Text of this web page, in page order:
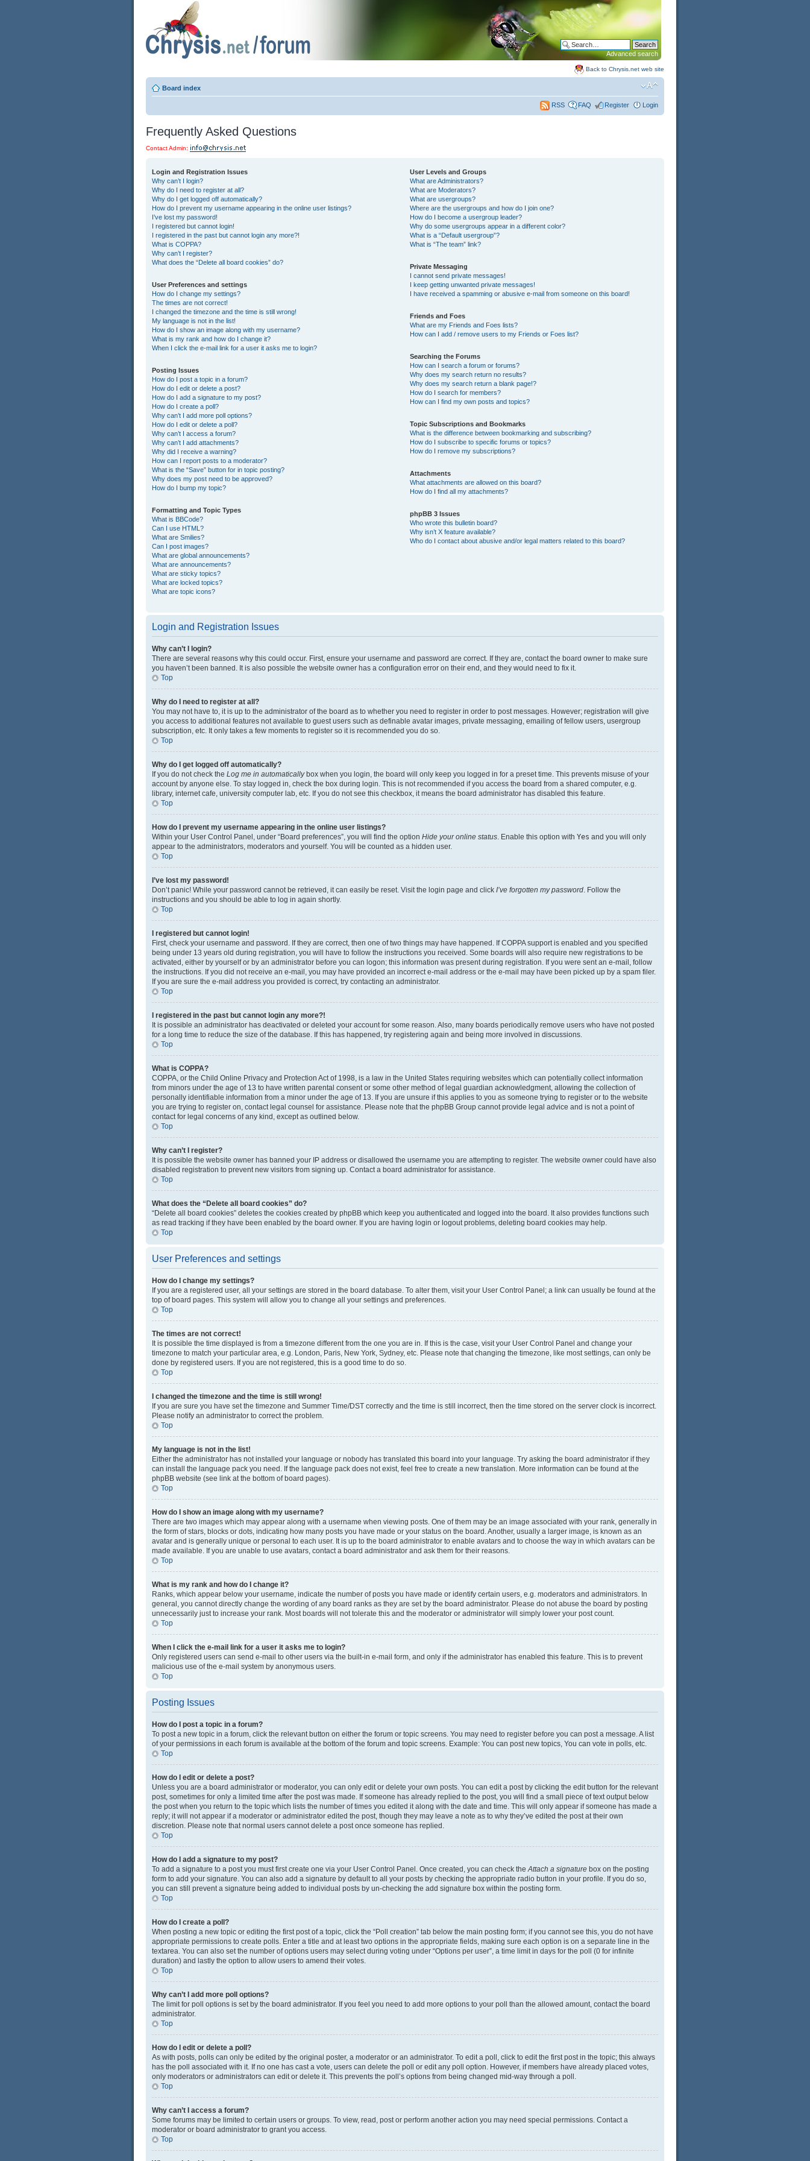
Advanced search
Back to Chrysis.net web site
Board index
RSS FAQ Register Login
Frequently Asked Questions
Contact Admin:
Login and Registration Issues
Why can’t I login?
Why do I need to register at all?
Why do I get logged off automatically?
How do I prevent my username appearing in the online user listings?
I’ve lost my password!
I registered but cannot login!
I registered in the past but cannot login any more?!
What is COPPA?
Why can’t I register?
What does the “Delete all board cookies” do?
User Preferences and settings
How do I change my settings?
The times are not correct!
I changed the timezone and the time is still wrong!
My language is not in the list!
How do I show an image along with my username?
What is my rank and how do I change it?
When I click the e-mail link for a user it asks me to login?
Posting Issues
How do I post a topic in a forum?
How do I edit or delete a post?
How do I add a signature to my post?
How do I create a poll?
Why can’t I add more poll options?
How do I edit or delete a poll?
Why can’t I access a forum?
Why can’t I add attachments?
Why did I receive a warning?
How can I report posts to a moderator?
What is the “Save” button for in topic posting?
Why does my post need to be approved?
How do I bump my topic?
Formatting and Topic Types
What is BBCode?
Can I use HTML?
What are Smilies?
Can I post images?
What are global announcements?
What are announcements?
What are sticky topics?
What are locked topics?
What are topic icons?
User Levels and Groups
What are Administrators?
What are Moderators?
What are usergroups?
Where are the usergroups and how do I join one?
How do I become a usergroup leader?
Why do some usergroups appear in a different color?
What is a “Default usergroup”?
What is “The team” link?
Private Messaging
I cannot send private messages!
I keep getting unwanted private messages!
I have received a spamming or abusive e-mail from someone on this board!
Friends and Foes
What are my Friends and Foes lists?
How can I add / remove users to my Friends or Foes list?
Searching the Forums
How can I search a forum or forums?
Why does my search return no results?
Why does my search return a blank page!?
How do I search for members?
How can I find my own posts and topics?
Topic Subscriptions and Bookmarks
What is the difference between bookmarking and subscribing?
How do I subscribe to specific forums or topics?
How do I remove my subscriptions?
Attachments
What attachments are allowed on this board?
How do I find all my attachments?
phpBB 3 Issues
Who wrote this bulletin board?
Why isn’t X feature available?
Who do I contact about abusive and/or legal matters related to this board?
Login and Registration Issues
Why can’t I login?
There are several reasons why this could occur. First, ensure your username and password are correct. If they are, contact the board owner to make sure
you haven’t been banned. It is also possible the website owner has a configuration error on their end, and they would need to fix it.
Top
Why do I need to register at all?
You may not have to, it is up to the administrator of the board as to whether you need to register in order to post messages. However; registration will give
you access to additional features not available to guest users such as definable avatar images, private messaging, emailing of fellow users, usergroup
subscription, etc. It only takes a few moments to register so it is recommended you do so.
Top
Why do I get logged off automatically?
If you do not check the Log me in automaticallybox when you login, the board will only keep you logged in for a preset time. This prevents misuse of your
account by anyone else. To stay logged in, check the box during login. This is not recommended if you access the board from a shared computer, e.g.
library, internet cafe, university computer lab, etc. If you do not see this checkbox, it means the board administrator has disabled this feature.
Top
How do I prevent my username appearing in the online user listings?
Within your User Control Panel, under “Board preferences”, you will find the option Hide your online status. Enable this option with Yes and you will only
appear to the administrators, moderators and yourself. You will be counted as a hidden user.
Top
I’ve lost my password!
Don’t panic! While your password cannot be retrieved, it can easily be reset. Visit the login page and click I’ve forgotten my password. Follow the
instructions and you should be able to log in again shortly.
Top
I registered but cannot login!
First, check your username and password. If they are correct, then one of two things may have happened. If COPPA support is enabled and you specified
being under 13 years old during registration, you will have to follow the instructions you received. Some boards will also require new registrations to be
activated, either by yourself or by an administrator before you can logon; this information was present during registration. If you were sent an e-mail, follow
the instructions. If you did not receive an e-mail, you may have provided an incorrect e-mail address or the e-mail may have been picked up by a spam filer.
If you are sure the e-mail address you provided is correct, try contacting an administrator.
Top
I registered in the past but cannot login any more?!
It is possible an administrator has deactivated or deleted your account for some reason. Also, many boards periodically remove users who have not posted
for a long time to reduce the size of the database. If this has happened, try registering again and being more involved in discussions.
Top
What is COPPA?
COPPA, or the Child Online Privacy and Protection Act of 1998, is a law in the United States requiring websites which can potentially collect information
from minors under the age of 13 to have written parental consent or some other method of legal guardian acknowledgment, allowing the collection of
personally identifiable information from a minor under the age of 13. If you are unsure if this applies to you as someone trying to register or to the website
you are trying to register on, contact legal counsel for assistance. Please note that the phpBB Group cannot provide legal advice and is not a point of
contact for legal concerns of any kind, except as outlined below.
Top
Why can’t I register?
It is possible the website owner has banned your IP address or disallowed the username you are attempting to register. The website owner could have also
disabled registration to prevent new visitors from signing up. Contact a board administrator for assistance.
Top
What does the “Delete all board cookies” do?
“Delete all board cookies” deletes the cookies created by phpBB which keep you authenticated and logged into the board. It also provides functions such
as read tracking if they have been enabled by the board owner. If you are having login or logout problems, deleting board cookies may help.
Top
User Preferences and settings
How do I change my settings?
If you are a registered user, all your settings are stored in the board database. To alter them, visit your User Control Panel; a link can usually be found at the
top of board pages. This system will allow you to change all your settings and preferences.
Top
The times are not correct!
It is possible the time displayed is from a timezone different from the one you are in. If this is the case, visit your User Control Panel and change your
timezone to match your particular area, e.g. London, Paris, New York, Sydney, etc. Please note that changing the timezone, like most settings, can only be
done by registered users. If you are not registered, this is a good time to do so.
Top
I changed the timezone and the time is still wrong!
If you are sure you have set the timezone and Summer Time/DST correctly and the time is still incorrect, then the time stored on the server clock is incorrect.
Please notify an administrator to correct the problem.
Top
My language is not in the list!
Either the administrator has not installed your language or nobody has translated this board into your language. Try asking the board administrator if they
can install the language pack you need. If the language pack does not exist, feel free to create a new translation. More information can be found at the
phpBB website (see link at the bottom of board pages).
Top
How do I show an image along with my username?
There are two images which may appear along with a username when viewing posts. One of them may be an image associated with your rank, generally in
the form of stars, blocks or dots, indicating how many posts you have made or your status on the board. Another, usually a larger image, is known as an
avatar and is generally unique or personal to each user. It is up to the board administrator to enable avatars and to choose the way in which avatars can be
made available. If you are unable to use avatars, contact a board administrator and ask them for their reasons.
Top
What is my rank and how do I change it?
Ranks, which appear below your username, indicate the number of posts you have made or identify certain users, e.g. moderators and administrators. In
general, you cannot directly change the wording of any board ranks as they are set by the board administrator. Please do not abuse the board by posting
unnecessarily just to increase your rank. Most boards will not tolerate this and the moderator or administrator will simply lower your post count.
Top
When I click the e-mail link for a user it asks me to login?
Only registered users can send e-mail to other users via the built-in e-mail form, and only if the administrator has enabled this feature. This is to prevent
malicious use of the e-mail system by anonymous users.
Top
Posting Issues
How do I post a topic in a forum?
To post a new topic in a forum, click the relevant button on either the forum or topic screens. You may need to register before you can post a message. A list
of your permissions in each forum is available at the bottom of the forum and topic screens. Example: You can post new topics, You can vote in polls, etc.
Top
How do I edit or delete a post?
Unless you are a board administrator or moderator, you can only edit or delete your own posts. You can edit a post by clicking the edit button for the relevant
post, sometimes for only a limited time after the post was made. If someone has already replied to the post, you will find a small piece of text output below
the post when you return to the topic which lists the number of times you edited it along with the date and time. This will only appear if someone has made a
reply; it will not appear if a moderator or administrator edited the post, though they may leave a note as to why they’ve edited the post at their own
discretion. Please note that normal users cannot delete a post once someone has replied.
Top
How do I add a signature to my post?
To add a signature to a post you must first create one via your User Control Panel. Once created, you can check theAttach a signature box on the posting
form to add your signature. You can also add a signature by default to all your posts by checking the appropriate radio button in your profile. If you do so,
you can still prevent a signature being added to individual posts by un-checking the add signature box within the posting form.
Top
How do I create a poll?
When posting a new topic or editing the first post of a topic, click the “Poll creation” tab below the main posting form; if you cannot see this, you do not have
appropriate permissions to create polls. Enter a title and at least two options in the appropriate fields, making sure each option is on a separate line in the
textarea. You can also set the number of options users may select during voting under “Options per user”, a time limit in days for the poll (0 for infinite
duration) and lastly the option to allow users to amend their votes.
Top
Why can’t I add more poll options?
The limit for poll options is set by the board administrator. If you feel you need to add more options to your poll than the allowed amount, contact the board
administrator.
Top
How do I edit or delete a poll?
As with posts, polls can only be edited by the original poster, a moderator or an administrator. To edit a poll, click to edit the first post in the topic; this always
has the poll associated with it. If no one has cast a vote, users can delete the poll or edit any poll option. However, if members have already placed votes,
only moderators or administrators can edit or delete it. This prevents the poll’s options from being changed mid-way through a poll.
Top
Why can’t I access a forum?
Some forums may be limited to certain users or groups. To view, read, post or perform another action you may need special permissions. Contact a
moderator or board administrator to grant you access.
Top